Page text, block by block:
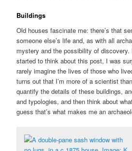
Buildings
Old houses fascinate me: there’s that
someone else’s life and, as with all
mystery and the possibility of
started to think about this post, I was
rarely imagine the lives of those who
turns out that I’m more of a scientist
quantify the details of these buildings,
and typologies, and then think about
guess that’s what makes me an